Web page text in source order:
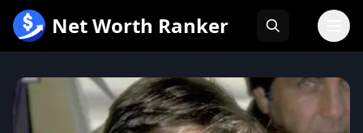
内
Net Worth Ranker